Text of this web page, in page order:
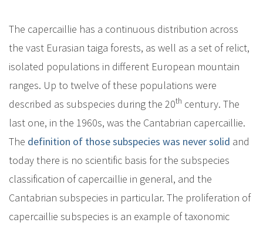
The capercaillie has a continuous distribution across
the vast Eurasian taiga forests, as well as a set of relict,
isolated populations in different European mountain
ranges. Up to twelve of these populations were
described as subspecies during the 20th century. The
last one, in the 1960s, was the Cantabrian capercaillie.
The definition of those subspecies was never solid and
today there is no scientific basis for the subspecies
classification of capercaillie in general, and the
Cantabrian subspecies in particular. The proliferation of
capercaillie subspecies is an example of taxonomic